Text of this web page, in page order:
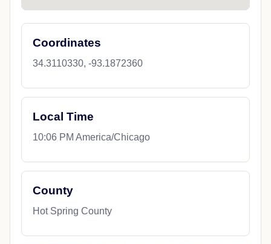
Coordinates
34.3110330, -93.1872360
Local Time
10:06 PM America/Chicago
County
Hot Spring County